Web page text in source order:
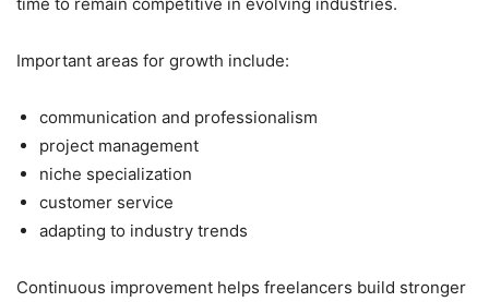
Important areas for growth include:
communication and professionalism
project management
niche specialization
customer service
adapting to industry trends
Continuous improvement helps freelancers build stronger